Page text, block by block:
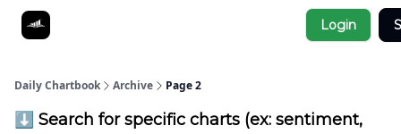
Login
Daily Chartbook Archive Page 2
⬇️ Search for specific charts (ex: sentiment,